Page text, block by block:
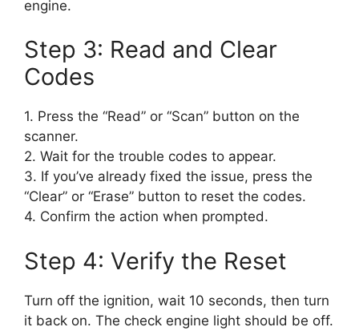
engine.
Step 3: Read and Clear
Codes
1. Press the “Read” or “Scan” button on the
scanner.
2. Wait for the trouble codes to appear.
3. If you’ve already fixed the issue, press the
“Clear” or “Erase” button to reset the codes.
4. Confirm the action when prompted.
Step 4: Verify the Reset
Turn off the ignition, wait 10 seconds, then turn
it back on. The check engine light should be off.